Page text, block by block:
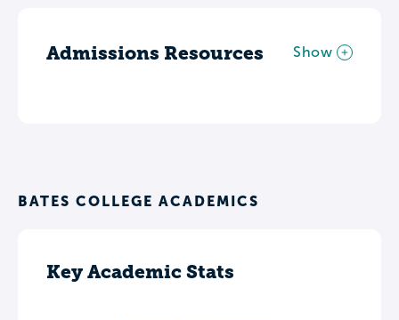
Admissions Resources Show
BATES COLLEGE ACADEMICS
Key Academic Stats